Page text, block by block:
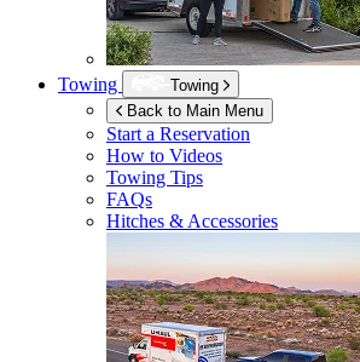
Towing
Towing
Back to Main Menu
Start a Reservation
How to Videos
Towing Tips
FAQs
Hitches & Accessories